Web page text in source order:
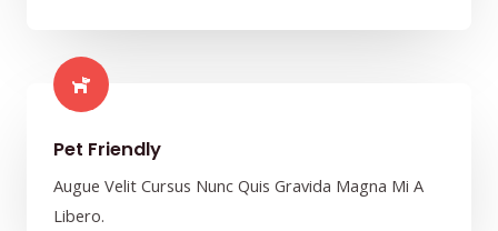
Pet Friendly​
Augue Velit Cursus Nunc Quis Gravida Magna Mi A
Libero.